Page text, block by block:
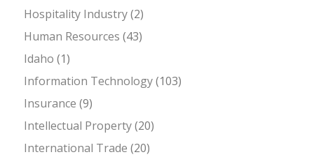
Hospitality Industry(2)
Human Resources (43)
Idaho (1)
Information Technology(103)
Insurance (9)
Intellectual Property(20)
International Trade (20)